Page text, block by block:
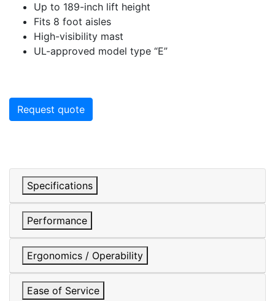
Up to 189-inch lift height
Fits 8 foot aisles
High-visibility mast
UL-approved model type “E”
Request quote
Specifications
Performance
Ergonomics / Operability
Ease of Service